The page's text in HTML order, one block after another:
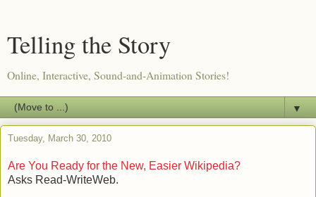
Telling the Story
Online, Interactive, Sound-and-Animation Stories!
▼
Tuesday, March 30, 2010
Are You Ready for the New, Easier Wikipedia?
Asks Read-WriteWeb.